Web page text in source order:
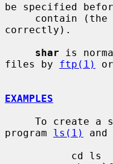
be specified
     contain (the
correctly).
shar is
files by ftp(1)
EXAMPLES
program ls(1)